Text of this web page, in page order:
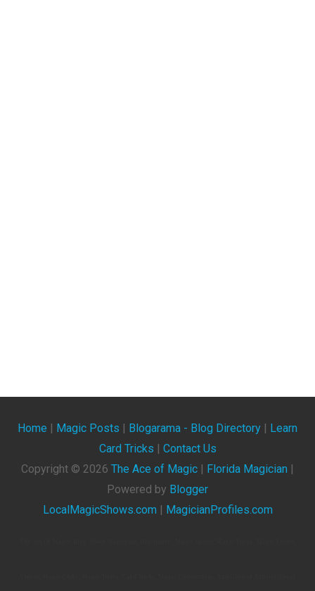
Home Magic Posts Blogarama - Blog Directory
Learn
Card Tricks
Contact Us
Copyright © 2026 The Ace of Magic Florida Magician
Powered by Blogger
LocalMagicShows.com
MagicianProfiles.com